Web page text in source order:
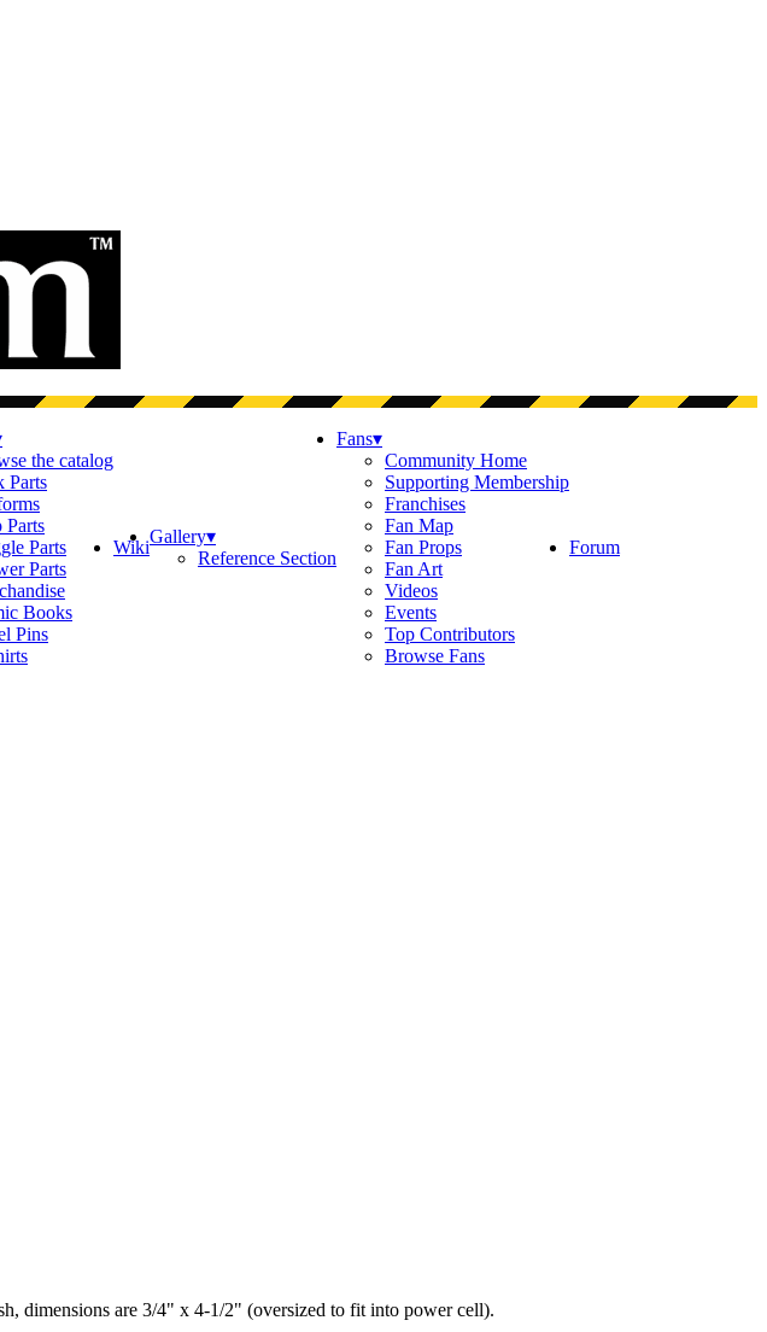
the catalog
Parts
Parts
Parts
Parts
Books
Pins
WikiGallery▾
Reference Section
Fans▾
Community Home
Supporting Membership
Franchises
Fan Map
Fan Props
Fan Art
Videos
Events
Top Contributors
Browse Fans
Forum
dimensions are 3/4" x 4-1/2" (oversized to fit into power cell).